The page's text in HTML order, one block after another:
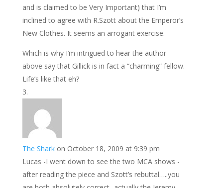
and is claimed to be Very Important) that I’m
inclined to agree with R.Szott about the Emperor’s
New Clothes. It seems an arrogant exercise.
Which is why I’m intrigued to hear the author
above say that Gillick is in fact a “charming” fellow.
Life’s like that eh?
The Shark on October 18, 2009 at 9:39 pm
Lucas -I went down to see the two MCA shows -
after reading the piece and Szott’s rebuttal…..you